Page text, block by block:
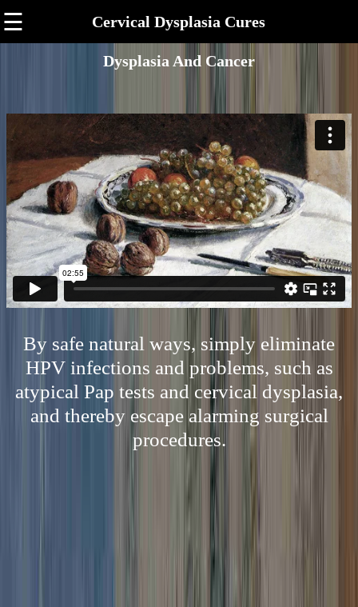
☰ Cervical Dysplasia Cures
Dysplasia And Cancer
By safe natural ways, simply eliminate
HPV infections and problems, such as
atypical Pap tests and cervical dysplasia,
and thereby escape alarming surgical
procedures.